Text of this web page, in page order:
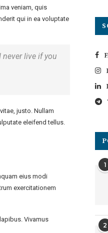
veniam, quis
qui in ea voluptate
live if you
justo. Nullam
eleifend tellus.
eius modi
exercitationem
Vivamus
1
2